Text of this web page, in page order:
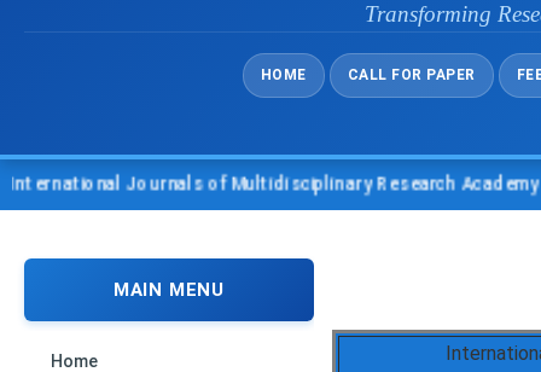
Transforming
HOME CALL FOR PAPER
Journals of Multidisciplinary Research Academy (IJMRA)
MAIN MENU
Home